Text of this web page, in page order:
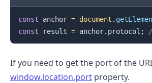
const anchor = document .
const result = anchor. protocol ;
If you need to get the port of the
window.location.port property.
.........